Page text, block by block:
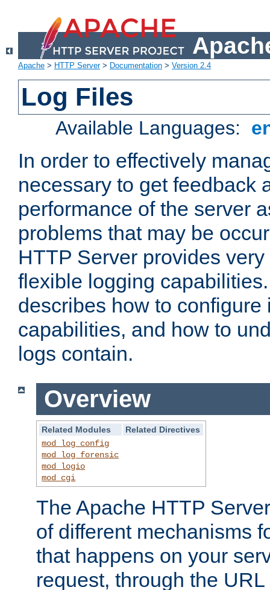
Apache > HTTP Server> Documentation > Version 2.4
Log Files
Available Languages:
In order to effectively
necessary to get feedback
performance of the server
problems that may be
HTTP Server provides
flexible logging
describes how to configure
capabilities, and how to
logs contain.
Overview
Related Modules
Related Directives
mod_log_config
mod_log_forensic
mod_logio
mod_cgi
The Apache HTTP
of different mechanisms
that happens on your
request, through the